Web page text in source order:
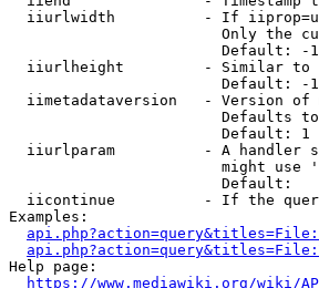
iiurlwidth          - If
Only the
                        Default: -1
iiurlheight         - Similar
                        Default: -1
iimetadataversion   - Version
Defaults
                        Default: 1
iiurlparam          - A handler
might use
                        Default:
iicontinue          - If the
Examples:
Help page:
https://www.mediawiki.org/wiki/